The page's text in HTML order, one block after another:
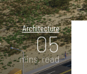
Architecture
05
mins. read